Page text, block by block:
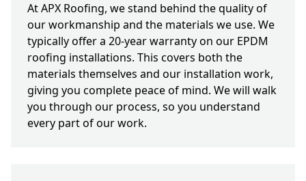
At APX Roofing, we stand behind the quality of
our workmanship and the materials we use. We
typically offer a 20-year warranty on our EPDM
roofing installations. This covers both the
materials themselves and our installation work,
giving you complete peace of mind. We will walk
you through our process, so you understand
every part of our work.